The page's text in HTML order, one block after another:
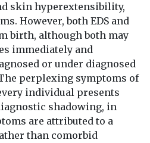
skin hyperextensibility,
However, both EDS and
birth, although both may
immediately and
or under diagnosed
perplexing symptoms of
individual presents
shadowing, in
are attributed to a
than comorbid